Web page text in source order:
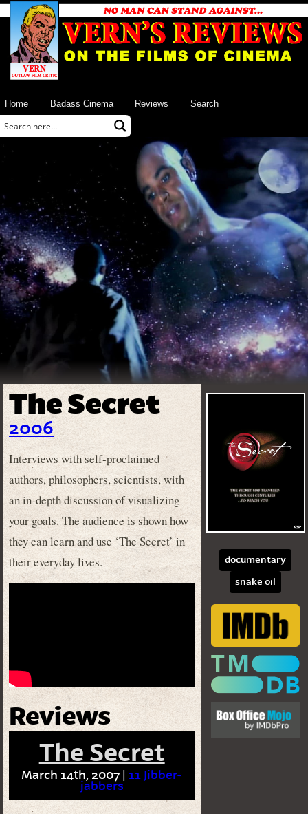
Home Badass Cinema Reviews Search
The Secret
2006
Interviews with self-proclaimed
authors, philosophers, scientists, with
an in-depth discussion of visualizing
your goals. The audience is shown how
they can learn and use ‘The Secret’ in
their everyday lives.
Reviews
The Secret
March 14th, 2007 | 11 Jibber-
jabbers
documentary
snake oil